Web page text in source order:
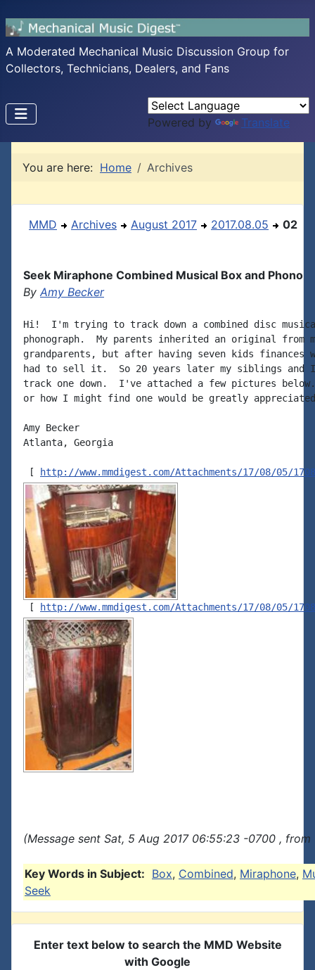
A Moderated Mechanical Music Discussion Group for
Collectors, Technicians, Dealers, and Fans
Powered by Translate
You are here: Home Archives
MMD Archives August 2017 2017.08.05 02
Seek Miraphone Combined Musical Box and Phono
By Amy Becker
Hi!  I'm trying to track down a combined disc
phonograph.  My parents inherited an original from
grandparents, but after having seven kids finances
had to sell it.  So 20 years later my siblings and
track one down.  I've attached a few pictures
or how I might find one would be greatly
Amy Becker
Atlanta, Georgia
[ http://www.mmdigest.com/Attachments/17/08/05/
[ http://www.mmdigest.com/Attachments/17/08/05/
(Message sent Sat, 5 Aug 2017 06:55:23 -0700 ,
Key Words in Subject: Box, Combined, Miraphone,
Seek
Enter text below to search the MMD Website
with Google